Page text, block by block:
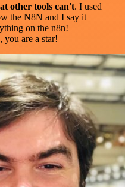
other tools can't. I used
the N8N and I say it
on the n8n!
are a star!